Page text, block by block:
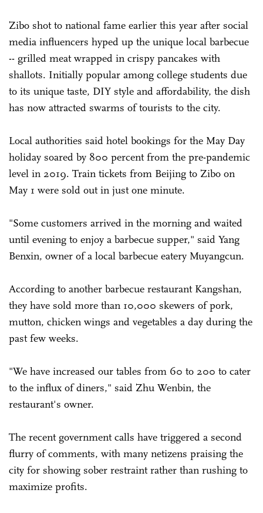
Zibo shot to national fame earlier this year after social
media influencers hyped up the unique local barbecue
-- grilled meat wrapped in crispy pancakes with
shallots. Initially popular among college students due
to its unique taste, DIY style and affordability, the dish
has now attracted swarms of tourists to the city.
Local authorities said hotel bookings for the May Day
holiday soared by 800 percent from the pre-pandemic
level in 2019. Train tickets from Beijing to Zibo on
May 1 were sold out in just one minute.
"Some customers arrived in the morning and waited
until evening to enjoy a barbecue supper," said Yang
Benxin, owner of a local barbecue eatery Muyangcun.
According to another barbecue restaurant Kangshan,
they have sold more than 10,000 skewers of pork,
mutton, chicken wings and vegetables a day during the
past few weeks.
"We have increased our tables from 60 to 200 to cater
to the influx of diners," said Zhu Wenbin, the
restaurant's owner.
The recent government calls have triggered a second
flurry of comments, with many netizens praising the
city for showing sober restraint rather than rushing to
maximize profits.